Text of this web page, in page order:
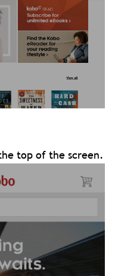
top of the screen.